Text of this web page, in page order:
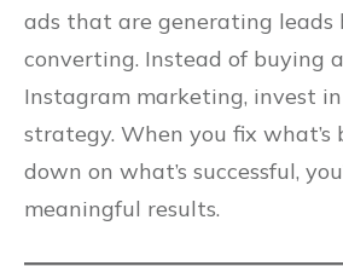
ads that are generating leads
converting. Instead of buying
Instagram marketing, invest
strategy. When you fix what’s
down on what’s successful,
meaningful results.